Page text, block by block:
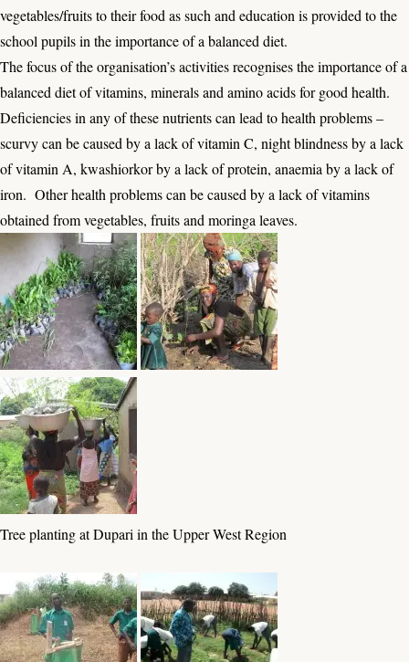
vegetables/fruits to their food as such and education is provided to the
school pupils in the importance of a balanced diet.
The focus of the organisation’s activities recognises the importance of a
balanced diet of vitamins, minerals and amino acids for good health.
Deficiencies in any of these nutrients can lead to health problems –
scurvy can be caused by a lack of vitamin C, night blindness by a lack
of vitamin A, kwashiorkor by a lack of protein, anaemia by a lack of
iron. Other health problems can be caused by a lack of vitamins
obtained from vegetables, fruits and moringa leaves.
Tree planting at Dupari in the Upper West Region